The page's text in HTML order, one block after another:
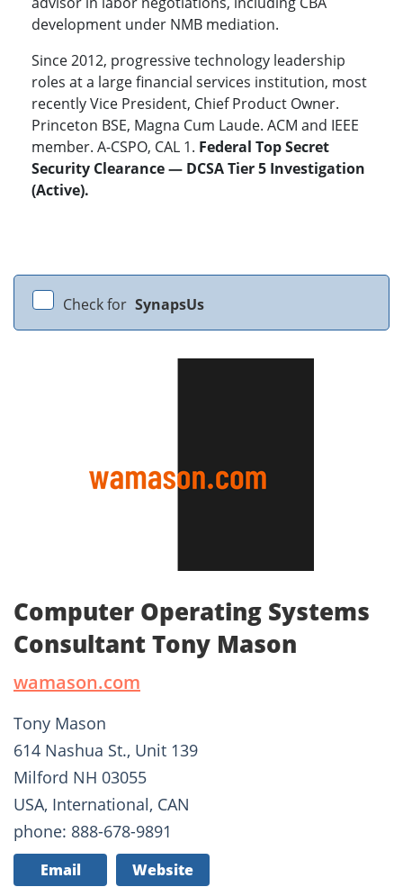
development under NMB mediation.
Since 2012, progressive technology leadership
roles at a large financial services institution, most
recently Vice President, Chief Product Owner.
Princeton BSE, Magna Cum Laude. ACM and IEEE
member. A-CSPO, CAL 1. Federal Top Secret
Security Clearance — DCSA Tier 5 Investigation
(Active).
Check for SynapsUs
Computer Operating Systems
Consultant Tony Mason
wamason.com
Tony Mason
614 Nashua St., Unit 139
Milford NH 03055
USA, International, CAN
phone: 888-678-9891
Email Website